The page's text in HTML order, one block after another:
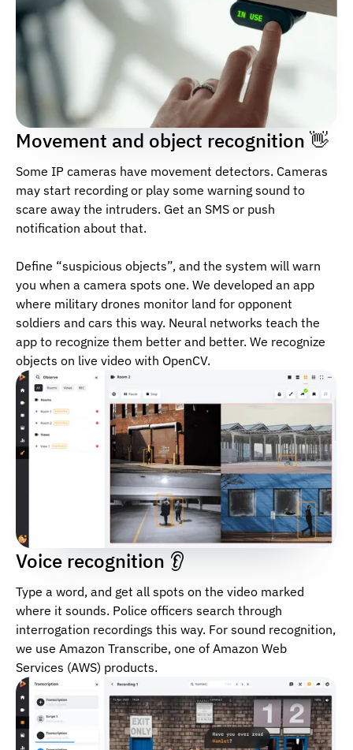
Movement and object recognition 👋
Some IP cameras have movement detectors. Cameras
may start recording or play some warning sound to
scare away the intruders. Get an SMS or push
notification about that.
Define “suspicious objects”, and the system will warn
you when a camera spots one. We developed an app
where military drones monitor land for opponent
soldiers and cars this way. Neural networks teach the
app to recognize them better and better. We recognize
objects on live video with OpenCV.
Voice recognition 👂
Type a word, and get all spots on the video marked
where it sounds. Police officers search through
interrogation recordings this way. For sound recognition,
we use Amazon Transcribe, one of Amazon Web
Services (AWS) products.